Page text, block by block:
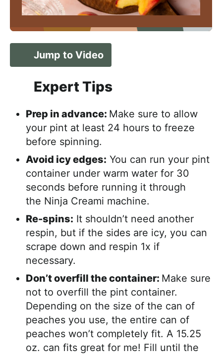
Jump to Video
Expert Tips
Prep in advance: Make sure to allow
your pint at least 24 hours to freeze
before spinning.
Avoid icy edges: You can run your pint
container under warm water for 30
seconds before running it through
the Ninja Creami machine.
Re-spins: It shouldn’t need another
respin, but if the sides are icy, you can
scrape down and respin 1x if
necessary.
Don’t overfill the container: Make sure
not to overfill the pint container.
Depending on the size of the can of
peaches you use, the entire can of
peaches won’t completely fit. A 15.25
oz. can fits great for me! Fill until the